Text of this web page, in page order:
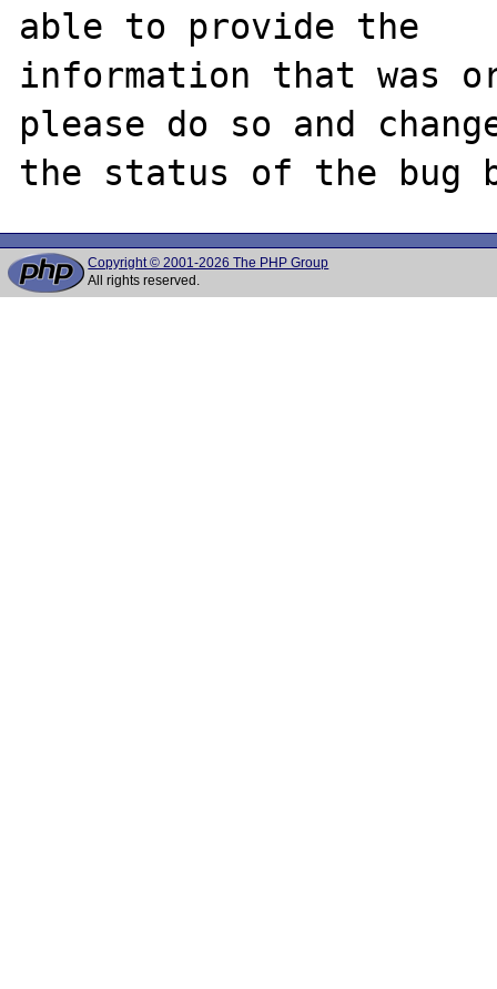
able to provide the
information that was
please do so and
Copyright © 2001-2026 The PHP Group
All rights reserved.